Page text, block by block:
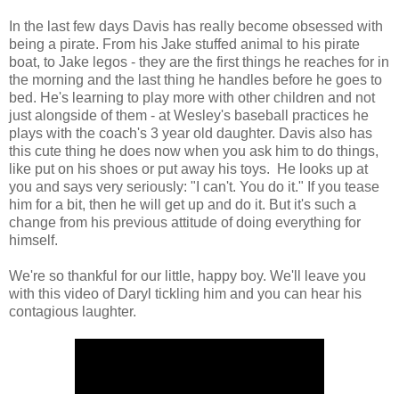
In the last few days Davis has really become obsessed with
being a pirate. From his Jake stuffed animal to his pirate
boat, to Jake legos - they are the first things he reaches for in
the morning and the last thing he handles before he goes to
bed. He's learning to play more with other children and not
just alongside of them - at Wesley's baseball practices he
plays with the coach's 3 year old daughter. Davis also has
this cute thing he does now when you ask him to do things,
like put on his shoes or put away his toys. He looks up at
you and says very seriously: "I can't. You do it." If you tease
him for a bit, then he will get up and do it. But it's such a
change from his previous attitude of doing everything for
himself.
We're so thankful for our little, happy boy. We'll leave you
with this video of Daryl tickling him and you can hear his
contagious laughter.